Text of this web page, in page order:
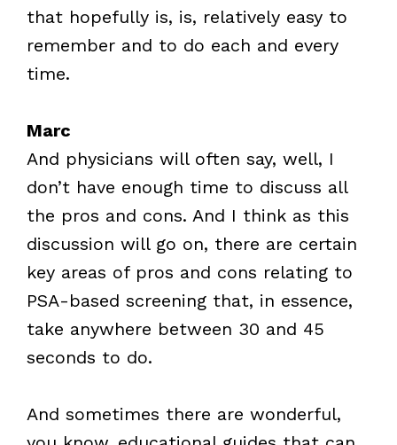
that hopefully is, is, relatively easy to
remember and to do each and every
time.
Marc
And physicians will often say, well, I
don’t have enough time to discuss all
the pros and cons. And I think as this
discussion will go on, there are certain
key areas of pros and cons relating to
PSA-based screening that, in essence,
take anywhere between 30 and 45
seconds to do.
And sometimes there are wonderful,